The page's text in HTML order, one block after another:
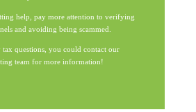
help, pay more attention to verifying
and avoiding being scammed.
tax questions, you could contact our
team for more information!